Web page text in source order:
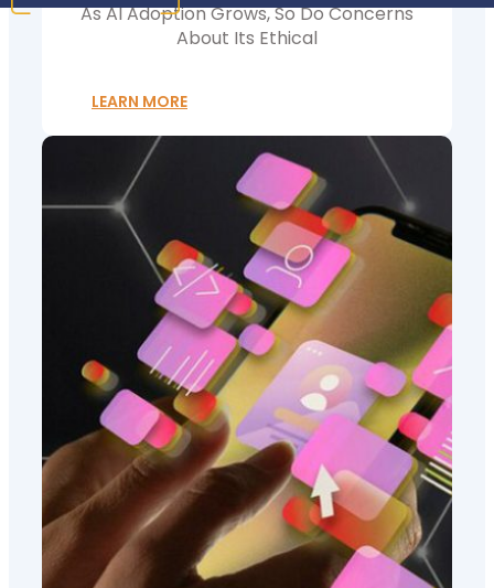
As AI Adoption Grows, So Do Concerns
About Its Ethical
LEARN MORE